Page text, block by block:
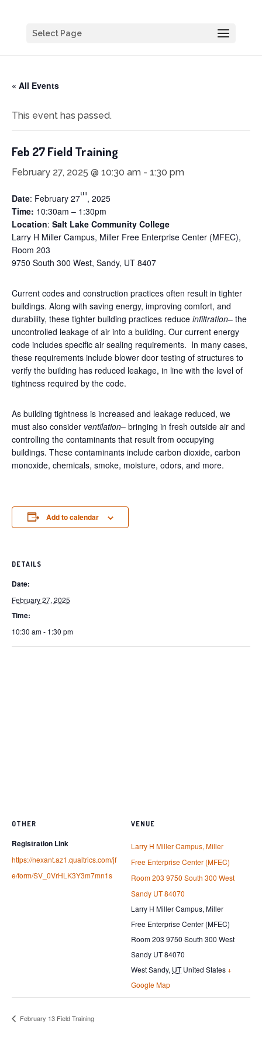
Select Page
« All Events
This event has passed.
Feb 27 Field Training
February 27, 2025 @ 10:30 am - 1:30 pm
Date: February 27
th
, 2025
Time: 10:30am – 1:30pm
Location: Salt Lake Community College
Larry H Miller Campus, Miller Free Enterprise Center (MFEC),
Room 203
9750 South 300 West, Sandy, UT 8407
Current codes and construction practices often result in tighter
buildings. Along with saving energy, improving comfort, and
durability, these tighter building practices reduce infiltration– the
uncontrolled leakage of air into a building. Our current energy
code includes specific air sealing requirements. In many cases,
these requirements include blower door testing of structures to
verify the building has reduced leakage, in line with the level of
tightness required by the code.
As building tightness is increased and leakage reduced, we
must also consider ventilation– bringing in fresh outside air and
controlling the contaminants that result from occupying
buildings. These contaminants include carbon dioxide, carbon
monoxide, chemicals, smoke, moisture, odors, and more.
Add to calendar
DETAILS
Date:
February 27, 2025
Time:
10:30 am - 1:30 pm
VENUE
Larry H Miller Campus, Miller
Free Enterprise Center (MFEC)
Room 203 9750 South 300 West
Sandy UT 84070
Larry H Miller Campus, Miller
Free Enterprise Center (MFEC)
Room 203 9750 South 300 West
Sandy UT 84070
West Sandy, UT United States+
Google Map
OTHER
Registration Link
https://nexant.az1.qualtrics.com/jf
e/form/SV_0VrHLK3Y3m7mn1s
February 13 Field Training